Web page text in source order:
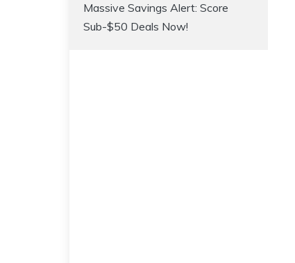
Massive Savings Alert: Score
Sub-$50 Deals Now!